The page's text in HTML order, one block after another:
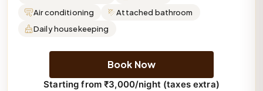
Air conditioning
Attached bathroom
Daily housekeeping
Book Now
Starting from ₹3,000/night (taxes extra)